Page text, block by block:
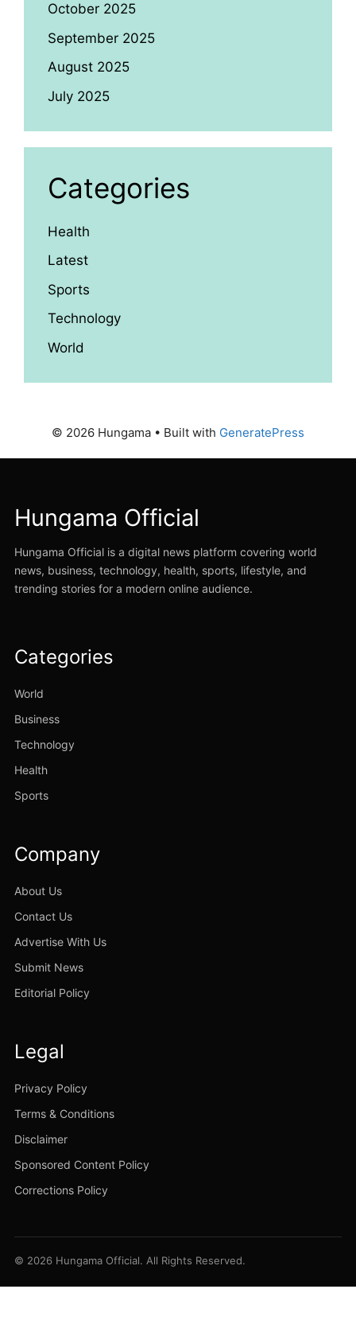
October 2025
September 2025
August 2025
July 2025
Categories
Health
Latest
Sports
Technology
World
© 2026 Hungama • Built with GeneratePress
Hungama Official
Hungama Official is a digital news platform covering world
news, business, technology, health, sports, lifestyle, and
trending stories for a modern online audience.
Categories
World
Business
Technology
Health
Sports
Company
About Us
Contact Us
Advertise With Us
Submit News
Editorial Policy
Legal
Privacy Policy
Terms & Conditions
Disclaimer
Sponsored Content Policy
Corrections Policy
© 2026 Hungama Official. All Rights Reserved.